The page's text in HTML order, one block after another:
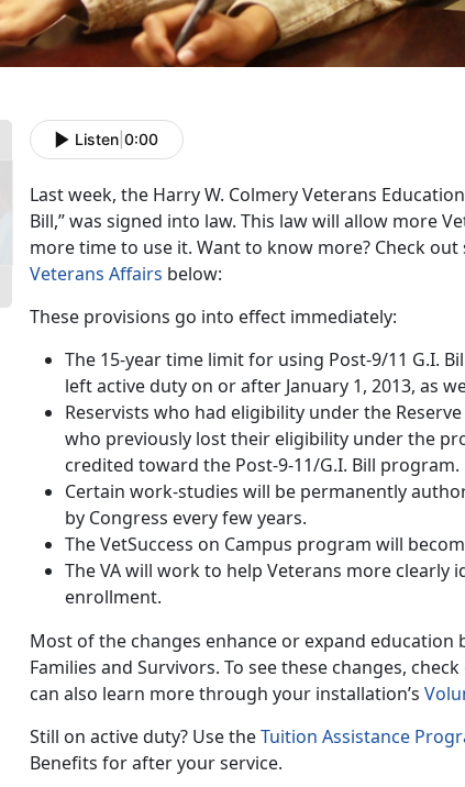
Listen 0:00
Last week, the Harry W. Colmery Veterans
Bill,” was signed into law. This law will allow more
more time to use it. Want to know more? Check
Veterans Affairs below:
These provisions go into effect immediately:
The 15-year time limit for using Post-9/11 G.I.
left active duty on or after January 1, 2013, as
Reservists who had eligibility under the
who previously lost their eligibility under the
credited toward the Post-9-11/G.I. Bill program.
Certain work-studies will be permanently
by Congress every few years.
The VetSuccess on Campus program will
The VA will work to help Veterans more
enrollment.
Most of the changes enhance or expand education
Families and Survivors. To see these changes,
can also learn more through your installation’s
Still on active duty? Use theTuition Assistance
Benefits for after your service.